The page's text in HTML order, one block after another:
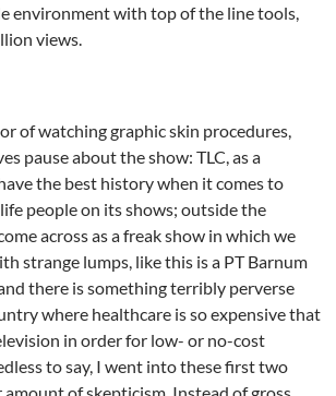
environment with top of the line tools,
views.
of watching graphic skin procedures,
pause about the show: TLC, as a
the best history when it comes to
people on its shows; outside the
across as a freak show in which we
strange lumps, like this is a PT Barnum
there is something terribly perverse
where healthcare is so expensive that
in order for low- or no-cost
to say, I went into these first two